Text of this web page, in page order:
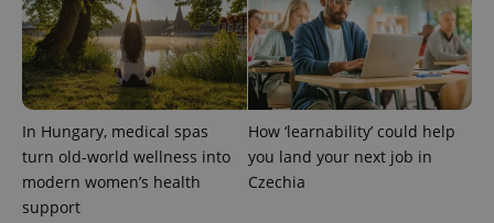
In Hungary, medical spas
turn old-world wellness into
modern women’s health
support
How ‘learnability’ could help
you land your next job in
Czechia